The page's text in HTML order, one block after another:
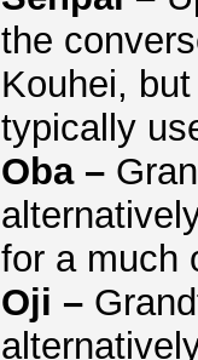
the
Kouhei,
typically
Oba –
for a much
Oji –